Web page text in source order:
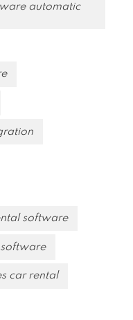
automatic
software
car rental